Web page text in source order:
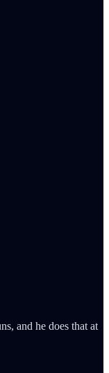
and he does that at